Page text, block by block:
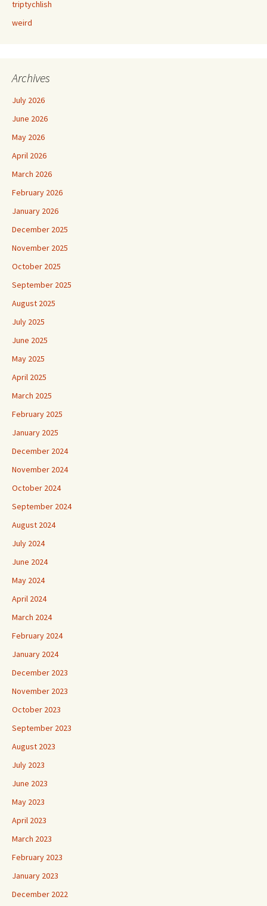
triptychlish
weird
Archives
July 2026
June 2026
May 2026
April 2026
March 2026
February 2026
January 2026
December 2025
November 2025
October 2025
September 2025
August 2025
July 2025
June 2025
May 2025
April 2025
March 2025
February 2025
January 2025
December 2024
November 2024
October 2024
September 2024
August 2024
July 2024
June 2024
May 2024
April 2024
March 2024
February 2024
January 2024
December 2023
November 2023
October 2023
September 2023
August 2023
July 2023
June 2023
May 2023
April 2023
March 2023
February 2023
January 2023
December 2022